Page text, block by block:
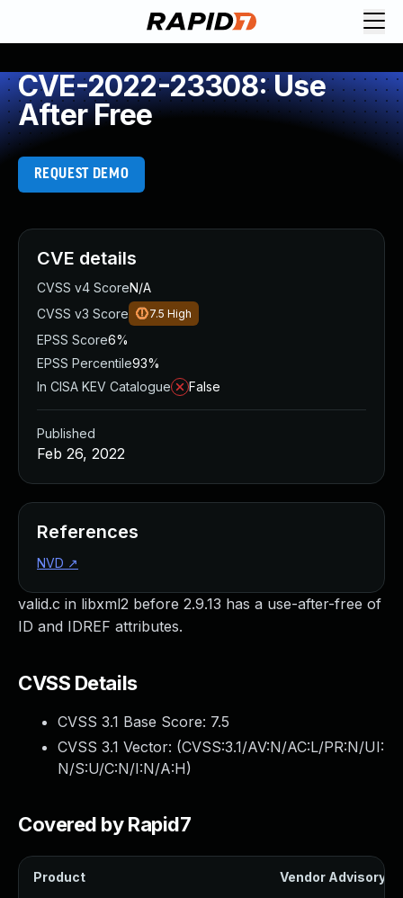
CVE-2022-23308: Use
After Free
REQUEST DEMO
valid.c in libxml2 before 2.9.13 has a use-after-free of
ID and IDREF attributes.
CVSS Details
CVSS 3.1 Base Score: 7.5
CVSS 3.1 Vector: (CVSS:3.1/AV:N/AC:L/PR:N/UI:
N/S:U/C:N/I:N/A:H)
Covered by Rapid7
Product Vendor Advisory
CVE details
CVSS v4 ScoreN/A
CVSS v3 Score
7.5 High
EPSS Score6%
EPSS Percentile93%
In CISA KEV Catalogue
False
Published
Feb 26, 2022
References
NVD ↗